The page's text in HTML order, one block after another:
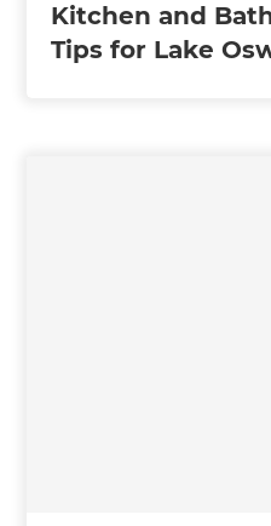
Kitchen and
Tips for Lake